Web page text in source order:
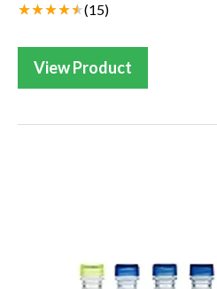
(15)
View Product